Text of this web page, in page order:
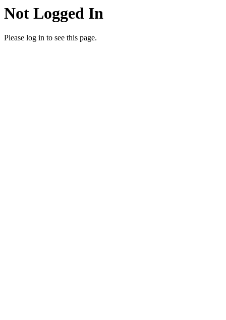
Not Logged In
Please log in to see this page.